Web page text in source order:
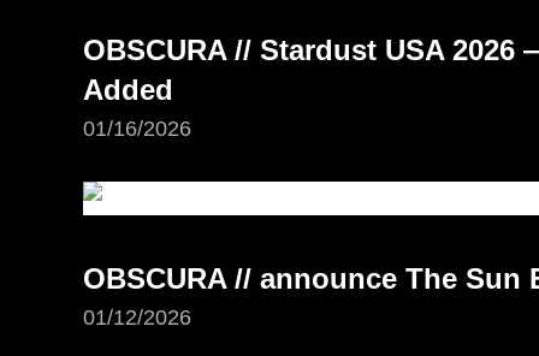
OBSCURA // Stardust USA
Added
01/16/2026
OBSCURA // announce The Sun
01/12/2026